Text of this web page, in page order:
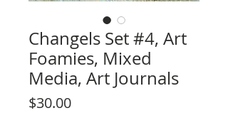
Changels Set #4, Art
Foamies, Mixed
Media, Art Journals
$30.00Price